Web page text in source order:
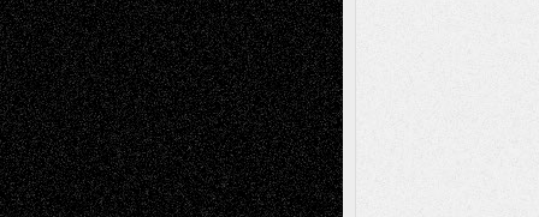
Reviews Art-Videos Artist-Blog Book
ReviewsCollageComics
Digital-ArtDrawingsEIL-
Blog Escape-Into-ChrisFiction
Figurative Film illustrations
Installations Life in the Box Literature-
Essays Mixed-MediaMovie-
ReviewsMusicMusic-for-Music